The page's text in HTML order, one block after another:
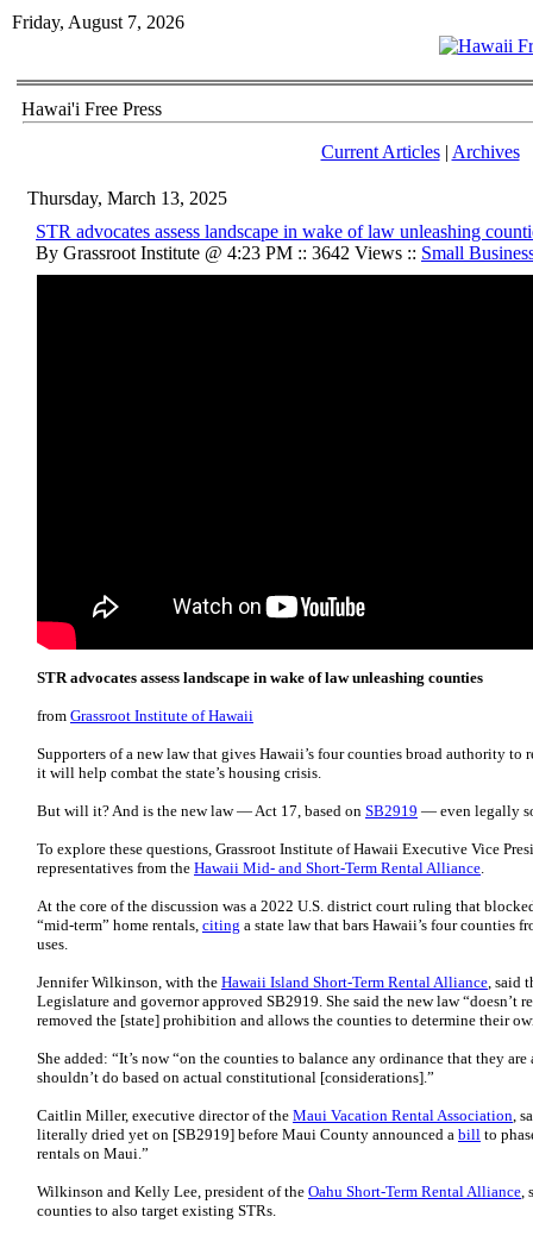
Friday, August 7, 2026
Hawai'i Free Press
Current Articles| Archives
Thursday, March 13, 2025
STR advocates assess landscape in wake of law unleashing
By Grassroot Institute @ 4:23 PM :: 3642 Views :: Small
STR advocates assess landscape in wake of law unleashing counties
from Grassroot Institute of Hawaii
Supporters of a new law that gives Hawaii’s four counties broad authority to
it will help combat the state’s housing crisis.
But will it? And is the new law — Act 17, based on SB2919 — even legally
To explore these questions, Grassroot Institute of Hawaii Executive Vice
representatives from the Hawaii Mid- and Short-Term Rental Alliance.
At the core of the discussion was a 2022 U.S. district court ruling that
“mid-term” home rentals, citing a state law that bars Hawaii’s four counties
uses.
Jennifer Wilkinson, with the Hawaii Island Short-Term Rental Alliance, said
Legislature and governor approved SB2919. She said the new law “doesn’t
removed the [state] prohibition and allows the counties to determine their
She added: “It’s now “on the counties to balance any ordinance that they
shouldn’t do based on actual constitutional [considerations].”
Caitlin Miller, executive director of the Maui Vacation Rental Association,
literally dried yet on [SB2919] before Maui County announced a bill to
rentals on Maui.”
Wilkinson and Kelly Lee, president of the Oahu Short-Term Rental Alliance,
counties to also target existing STRs.